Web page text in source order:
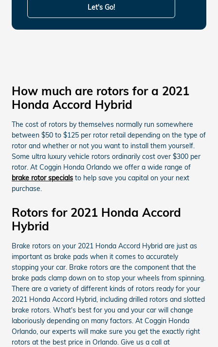
Let's Go!
How much are rotors for a 2021
Honda Accord Hybrid
The cost of rotors by themselves normally run somewhere
between $50 to $125 per rotor retail depending on the type of
rotor and whether or not you want to install them yourself.
Some ultra luxury vehicle rotors ordinarily cost over $300 per
rotor. At Coggin Honda Orlando we offer a wide range of
brake rotor specials to help save you capital on your next
purchase.
Rotors for 2021 Honda Accord
Hybrid
Brake rotors on your 2021 Honda Accord Hybrid are just as
important as brake pads when it comes to accurately
stopping your car. Brake rotors are the component that the
brake pads clamp down on to stop your wheels from spinning.
There are a variety of different kinds of rotors ready for your
2021 Honda Accord Hybrid, including drilled rotors and slotted
brake rotors. What's best for you and your car will change
laboriously depending on many factors. At Coggin Honda
Orlando, our experts will make sure you get the exactly right
rotors at the best price in Orlando. Give us a call at